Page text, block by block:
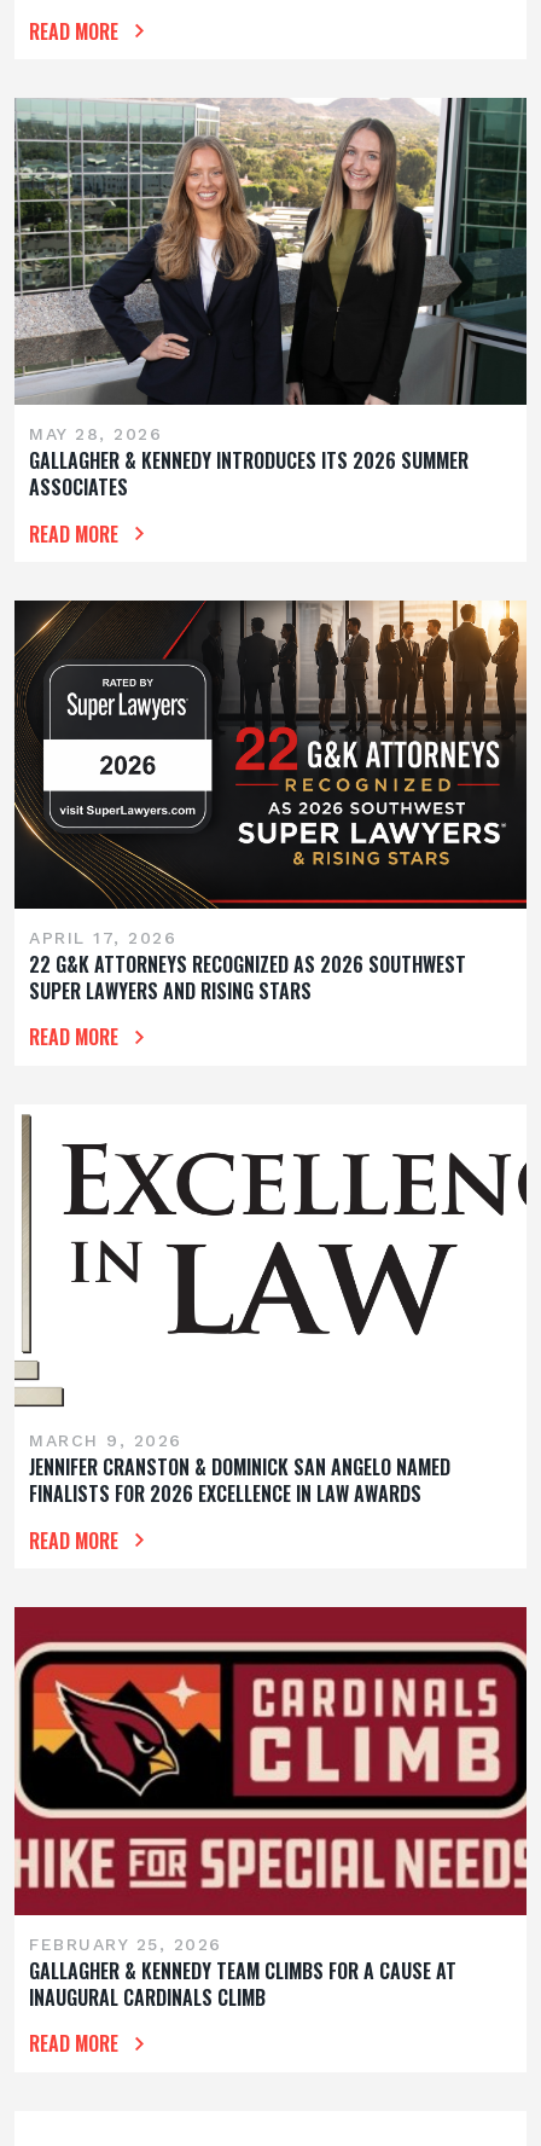
READ MORE
MAY 28, 2026
GALLAGHER & KENNEDY INTRODUCES ITS 2026 SUMMER
ASSOCIATES
READ MORE
APRIL 17, 2026
22 G&K ATTORNEYS RECOGNIZED AS 2026 SOUTHWEST
SUPER LAWYERS AND RISING STARS
READ MORE
MARCH 9, 2026
JENNIFER CRANSTON & DOMINICK SAN ANGELO NAMED
FINALISTS FOR 2026 EXCELLENCE IN LAW AWARDS
READ MORE
FEBRUARY 25, 2026
GALLAGHER & KENNEDY TEAM CLIMBS FOR A CAUSE AT
INAUGURAL CARDINALS CLIMB
READ MORE